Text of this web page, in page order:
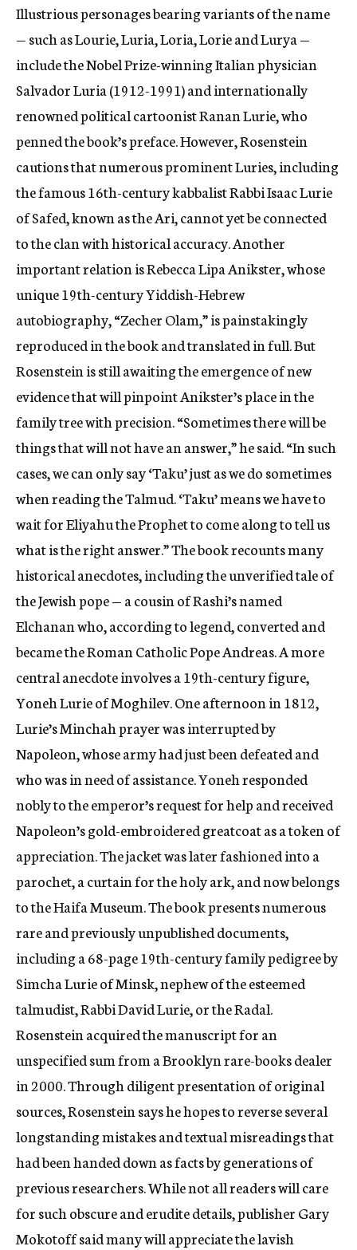
Illustrious personages bearing variants of the name
— such as Lourie, Luria, Loria, Lorie and Lurya —
include the Nobel Prize-winning Italian physician
Salvador Luria (1912-1991) and internationally
renowned political cartoonist Ranan Lurie, who
penned the book’s preface. However, Rosenstein
cautions that numerous prominent Luries, including
the famous 16th-century kabbalist Rabbi Isaac Lurie
of Safed, known as the Ari, cannot yet be connected
to the clan with historical accuracy. Another
important relation is Rebecca Lipa Anikster, whose
unique 19th-century Yiddish-Hebrew
autobiography, “Zecher Olam,” is painstakingly
reproduced in the book and translated in full. But
Rosenstein is still awaiting the emergence of new
evidence that will pinpoint Anikster’s place in the
family tree with precision. “Sometimes there will be
things that will not have an answer,” he said. “In such
cases, we can only say ‘Taku’ just as we do sometimes
when reading the Talmud. ‘Taku’ means we have to
wait for Eliyahu the Prophet to come along to tell us
what is the right answer.” The book recounts many
historical anecdotes, including the unverified tale of
the Jewish pope — a cousin of Rashi’s named
Elchanan who, according to legend, converted and
became the Roman Catholic Pope Andreas. A more
central anecdote involves a 19th-century figure,
Yoneh Lurie of Moghilev. One afternoon in 1812,
Lurie’s Minchah prayer was interrupted by
Napoleon, whose army had just been defeated and
who was in need of assistance. Yoneh responded
nobly to the emperor’s request for help and received
Napoleon’s gold-embroidered greatcoat as a token of
appreciation. The jacket was later fashioned into a
parochet, a curtain for the holy ark, and now belongs
to the Haifa Museum. The book presents numerous
rare and previously unpublished documents,
including a 68-page 19th-century family pedigree by
Simcha Lurie of Minsk, nephew of the esteemed
talmudist, Rabbi David Lurie, or the Radal.
Rosenstein acquired the manuscript for an
unspecified sum from a Brooklyn rare-books dealer
in 2000. Through diligent presentation of original
sources, Rosenstein says he hopes to reverse several
longstanding mistakes and textual misreadings that
had been handed down as facts by generations of
previous researchers. While not all readers will care
for such obscure and erudite details, publisher Gary
Mokotoff said many will appreciate the lavish